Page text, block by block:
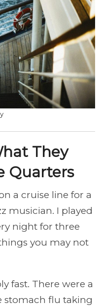
They
Quarters
a cruise line for a
musician. I played
night for three
you may not
fast. There were a
stomach flu taking